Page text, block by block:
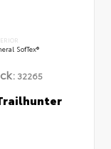
SofTex®
32265